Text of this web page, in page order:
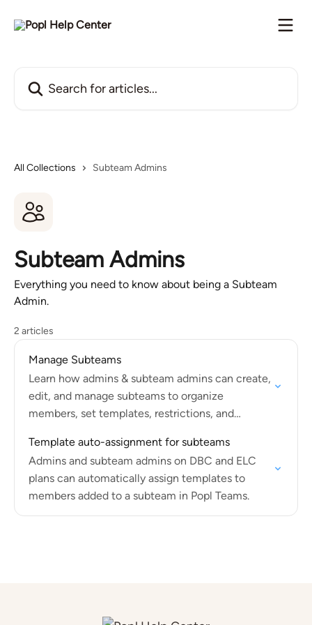
All Collections Subteam Admins
Subteam Admins
Everything you need to know about being a Subteam
Admin.
2 articles
Manage Subteams
Learn how admins & subteam admins can create,
edit, and manage subteams to organize
members, set templates, restrictions, and
Template auto-assignment for subteams
Admins and subteam admins on DBC and ELC
plans can automatically assign templates to
members added to a subteam in Popl Teams.